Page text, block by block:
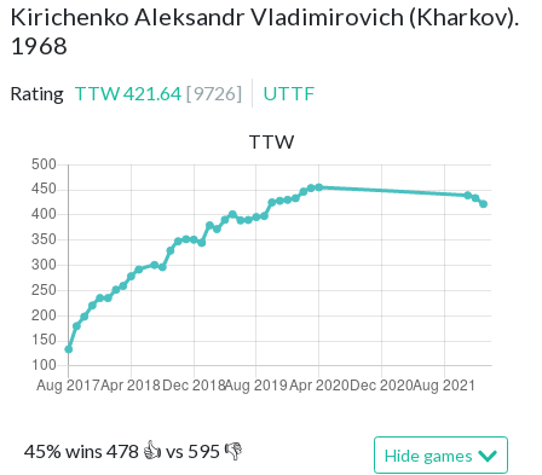
Kirichenko Aleksandr Vladimirovich (Kharkov).
1968
Rating TTW421.64 [9726] UTTF
45% wins 478 👍 vs 595👎 Hide games
TTW